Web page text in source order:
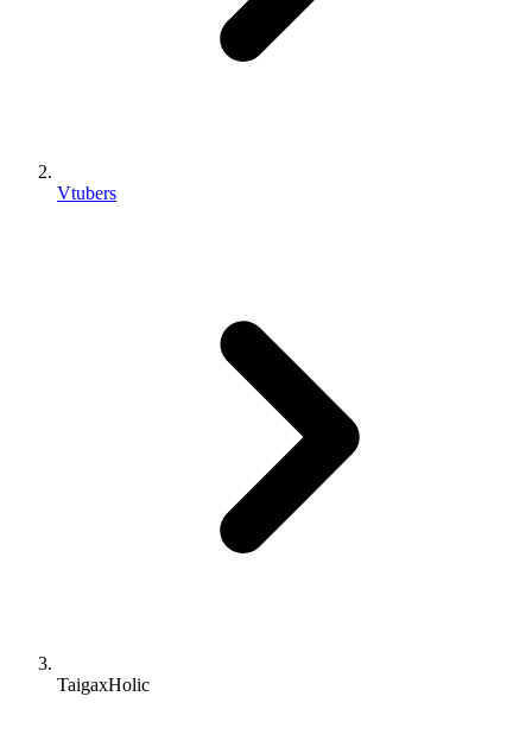
Vtubers
TaigaxHolic